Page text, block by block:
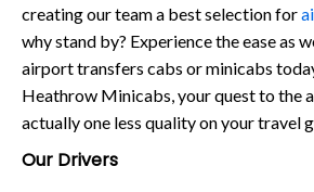
creating our team a best selection for
why stand by? Experience the ease as
airport transfers cabs or minicabs
Heathrow Minicabs, your quest to the
actually one less quality on your travel
Our Drivers